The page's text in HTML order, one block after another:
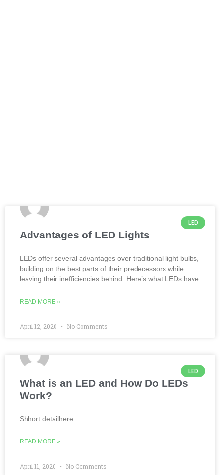
LED
Advantages of LED Lights
LEDs offer several advantages over traditional light bulbs,
building on the best parts of their predecessors while
leaving their inefficiencies behind. Here’s what LEDs have
READ MORE »
April 12, 2020 No Comments
LED
What is an LED and How Do LEDs
Work?
Shhort detailhere
READ MORE »
April 11, 2020 No Comments